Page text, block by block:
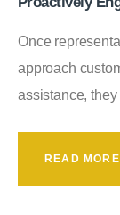
Once
approach
assistance,
READ MORE